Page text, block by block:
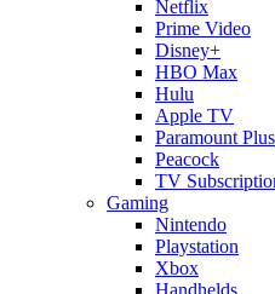
Netflix
Prime Video
Disney+
HBO Max
Hulu
Apple TV
Paramount Plus
Peacock
TV
Gaming
Nintendo
Playstation
Xbox
Handhelds